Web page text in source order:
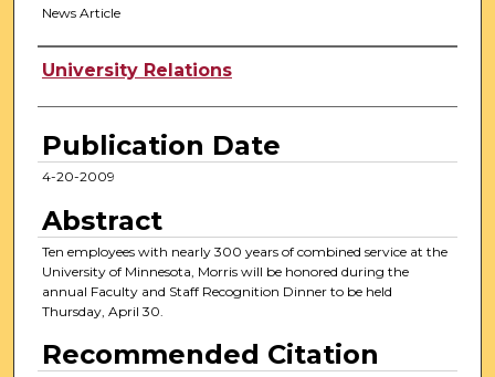
News Article
Authors
University Relations
Publication Date
4-20-2009
Abstract
Ten employees with nearly 300 years of combined service at the
University of Minnesota, Morris will be honored during the
annual Faculty and Staff Recognition Dinner to be held
Thursday, April 30.
Recommended Citation